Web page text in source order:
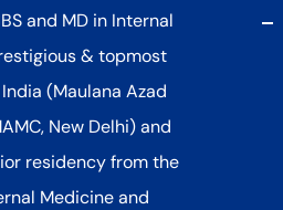
and MD in Internal
& topmost
(Maulana Azad
New Delhi) and
residency from the
Medicine and